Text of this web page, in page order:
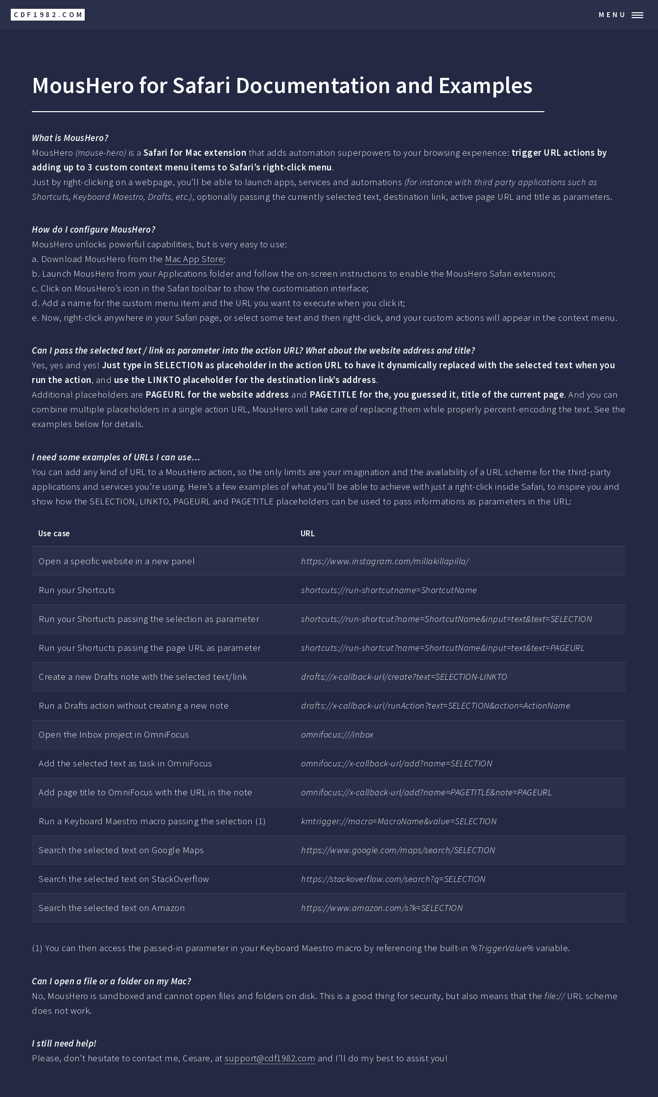
CDF1982.COM MENU
MousHero for Safari Documentation and Examples
What is MousHero?
MousHero (mouse-hero) is a Safari for Mac extension that adds automation superpowers to your browsing experience: trigger URL actions by
adding up to 3 custom context menu items to Safari’s right-click menu.
Just by right-clicking on a webpage, you’ll be able to launch apps, services and automations (for instance with third party applications such as
Shortcuts, Keyboard Maestro, Drafts, etc.), optionally passing the currently selected text, destination link, active page URL and title as parameters.
How do I configure MousHero?
MousHero unlocks powerful capabilities, but is very easy to use:
a. Download MousHero from the Mac App Store;
b. Launch MousHero from your Applications folder and follow the on-screen instructions to enable the MousHero Safari extension;
c. Click on MousHero’s icon in the Safari toolbar to show the customisation interface;
d. Add a name for the custom menu item and the URL you want to execute when you click it;
e. Now, right-click anywhere in your Safari page, or select some text and then right-click, and your custom actions will appear in the context menu.
Can I pass the selected text / link as parameter into the action URL? What about the website address and title?
Yes, yes and yes! Just type in SELECTION as placeholder in the action URL to have it dynamically replaced with the selected text when you
run the action, and use the LINKTO placeholder for the destination link’s address.
Additional placeholders are PAGEURL for the website address and PAGETITLE for the, you guessed it, title of the current page. And you can
combine multiple placeholders in a single action URL, MousHero will take care of replacing them while properly percent-encoding the text. See the
examples below for details.
I need some examples of URLs I can use…
You can add any kind of URL to a MousHero action, so the only limits are your imagination and the availability of a URL scheme for the third-party
applications and services you’re using. Here’s a few examples of what you’ll be able to achieve with just a right-click inside Safari, to inspire you and
show how the SELECTION, LINKTO, PAGEURL and PAGETITLE placeholders can be used to pass informations as parameters in the URL:
Use case URL
Open a specific website in a new panel https://www.instagram.com/millakillapilla/
Run your Shortcuts shortcuts://run-shortcutname=ShortcutName
Run your Shortucts passing the selection as parameter shortcuts://run-shortcut?name=ShortcutName&input=text&text=SELECTION
Run your Shortucts passing the page URL as parameter shortcuts://run-shortcut?name=ShortcutName&input=text&text=PAGEURL
Create a new Drafts note with the selected text/link drafts://x-callback-url/create?text=SELECTION-LINKTO
Run a Drafts action without creating a new note drafts://x-callback-url/runAction?text=SELECTION&action=ActionName
Open the Inbox project in OmniFocus omnifocus:///inbox
Add the selected text as task in OmniFocus omnifocus://x-callback-url/add?name=SELECTION
Add page title to OmniFocus with the URL in the note omnifocus://x-callback-url/add?name=PAGETITLE&note=PAGEURL
Run a Keyboard Maestro macro passing the selection (1) kmtrigger://macro=MacroName&value=SELECTION
Search the selected text on Google Maps https://www.google.com/maps/search/SELECTION
Search the selected text on StackOverflow https://stackoverflow.com/search?q=SELECTION
Search the selected text on Amazon https://www.amazon.com/s?k=SELECTION
(1) You can then access the passed-in parameter in your Keyboard Maestro macro by referencing the built-in %TriggerValue% variable.
Can I open a file or a folder on my Mac?
No, MousHero is sandboxed and cannot open files and folders on disk. This is a good thing for security, but also means that the file://URL scheme
does not work.
I still need help!
Please, don’t hesitate to contact me, Cesare, atsupport@cdf1982.com and I’ll do my best to assist you!